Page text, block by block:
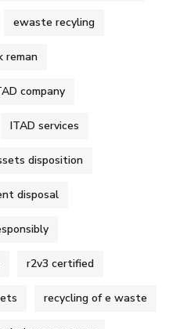
ewaste recyling
reman
company
ITAD services
disposition
disposal
r2v3 certified
recycling of e waste